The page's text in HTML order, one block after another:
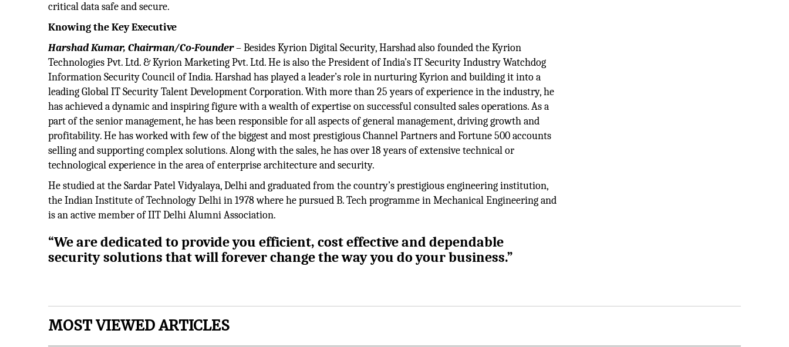
critical data safe and secure.
Knowing the Key Executive
Harshad Kumar, Chairman/Co-Founder– Besides Kyrion Digital Security, Harshad also founded the Kyrion
Technologies Pvt. Ltd. & Kyrion Marketing Pvt. Ltd. He is also the President of India’s IT Security Industry Watchdog
Information Security Council of India. Harshad has played a leader’s role in nurturing Kyrion and building it into a
leading Global IT Security Talent Development Corporation. With more than 25 years of experience in the industry, he
has achieved a dynamic and inspiring figure with a wealth of expertise on successful consulted sales operations. As a
part of the senior management, he has been responsible for all aspects of general management, driving growth and
profitability. He has worked with few of the biggest and most prestigious Channel Partners and Fortune 500 accounts
selling and supporting complex solutions. Along with the sales, he has over 18 years of extensive technical or
technological experience in the area of enterprise architecture and security.
He studied at the Sardar Patel Vidyalaya, Delhi and graduated from the country’s prestigious engineering institution,
the Indian Institute of Technology Delhi in 1978 where he pursued B. Tech programme in Mechanical Engineering and
is an active member of IIT Delhi Alumni Association.
“We are dedicated to provide you efficient, cost effective and dependable
security solutions that will forever change the way you do your business.”
MOST VIEWED ARTICLES